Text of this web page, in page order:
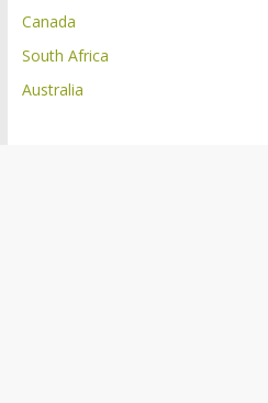
Canada
South Africa
Australia